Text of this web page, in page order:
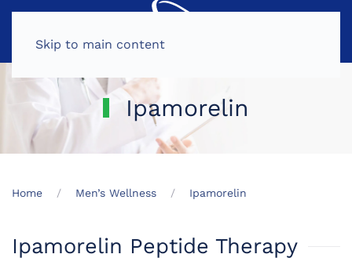
Skip to main content
Ipamorelin
Home Men’s Wellness Ipamorelin
Ipamorelin Peptide Therapy